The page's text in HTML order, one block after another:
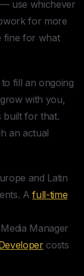
use whichever
for more
fine for what
fill an ongoing
with you,
for that.
an actual
and Latin
Afull-time
Manager
costs